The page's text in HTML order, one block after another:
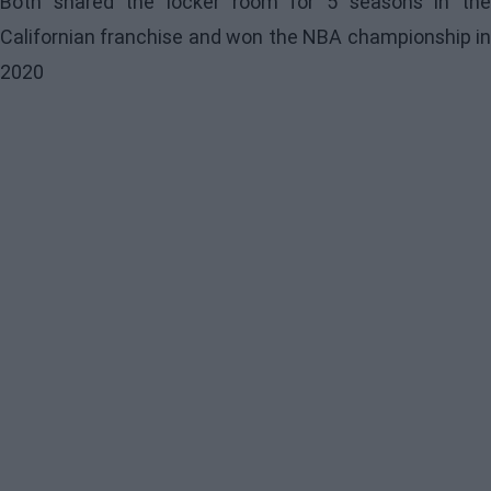
Californian franchise and won the NBA championship in
2020